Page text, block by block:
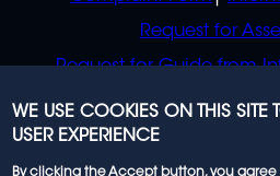
Request for
Request for Guide from
Request for Guide
WE USE COOKIES ON THIS SITE
USER EXPERIENCE
By clicking the Accept button, you agree